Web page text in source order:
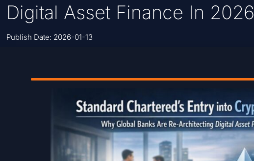
Digital Asset Finance In 2026
Publish Date: 2026-01-13